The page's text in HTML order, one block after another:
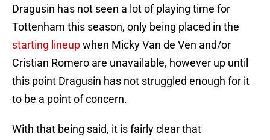
Dragusin has not seen a lot of playing time for
Tottenham this season, only being placed in the
starting lineupwhen Micky Van de Ven and/or
Cristian Romero are unavailable, however up until
this point Dragusin has not struggled enough for it
to be a point of concern.
With that being said, it is fairly clear that